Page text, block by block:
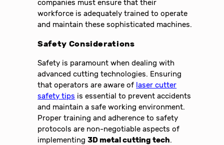
companies must ensure that their
workforce is adequately trained to operate
and maintain these sophisticated machines.
Safety Considerations
Safety is paramount when dealing with
advanced cutting technologies. Ensuring
that operators are aware of laser cutter
safety tips is essential to prevent accidents
and maintain a safe working environment.
Proper training and adherence to safety
protocols are non-negotiable aspects of
implementing3D metal cutting tech.